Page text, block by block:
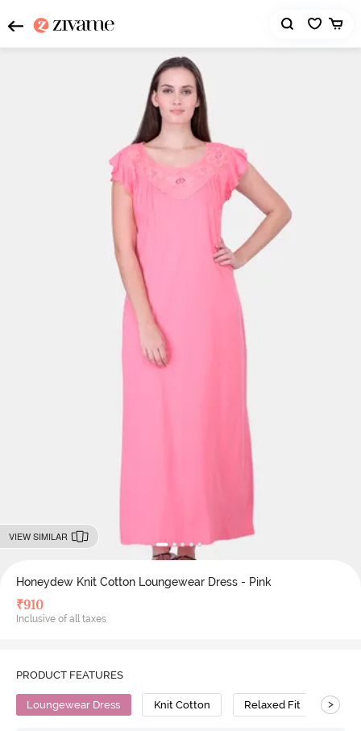
VIEW SIMILAR
Honeydew Knit Cotton Loungewear Dress - Pink
₹910
Inclusive of all taxes
PRODUCT FEATURES
Loungewear Dress Knit Cotton Relaxed Fit >